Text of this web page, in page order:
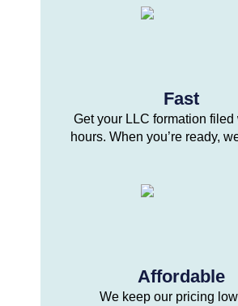
Fast
Get your LLC formation filed
hours. When you’re ready,
Affordable
We keep our pricing